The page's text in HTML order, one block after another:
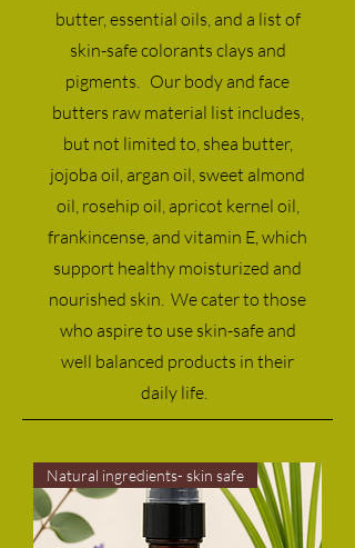
butter, essential oils, and a list of
skin-safe colorants clays and
pigments. Our body and face
butters raw material list includes,
but not limited to, shea butter,
jojoba oil, argan oil, sweet almond
oil, rosehip oil, apricot kernel oil,
frankincense, and vitamin E, which
support healthy moisturized and
nourished skin. We cater to those
who aspire to use skin-safe and
well balanced products in their
daily life.
Natural ingredients- skin safe